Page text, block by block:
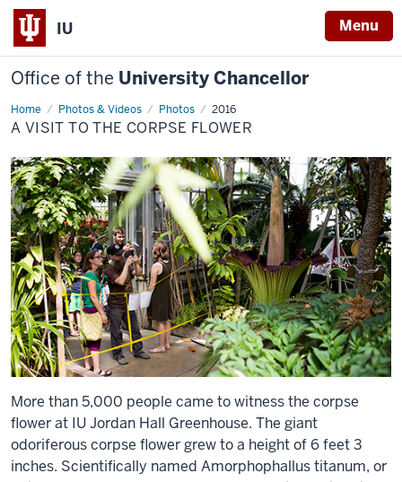
IU Menu
Office of the University Chancellor
Home Photos & Videos Photos 2016
A
Visit
to
Corpse
Flower
A VISIT TO THE CORPSE FLOWER
More than 5,000 people came to witness the corpse
flower at IU Jordan Hall Greenhouse. The giant
odoriferous corpse flower grew to a height of 6 feet 3
inches. Scientifically named Amorphophallus titanum, or